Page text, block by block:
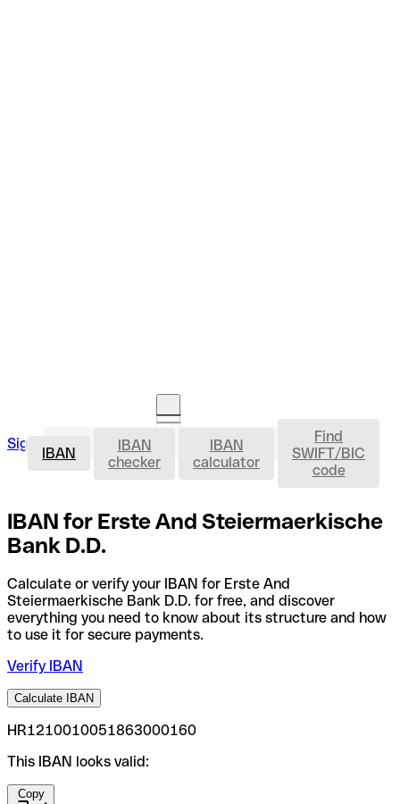
Sign in Open an account IBAN
IBAN
IBAN
checker
IBAN
calculator
Find
SWIFT/BIC
code
IBAN for Erste And Steiermaerkische
Bank D.D.
Calculate or verify your IBAN for Erste And
Steiermaerkische Bank D.D. for free, and discover
everything you need to know about its structure and how
to use it for secure payments.
Verify IBAN
Calculate IBAN
HR1210010051863000160
This IBAN looks valid:
Copy